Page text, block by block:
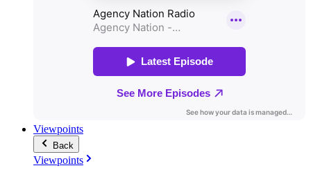
Viewpoints
Back
Viewpoints